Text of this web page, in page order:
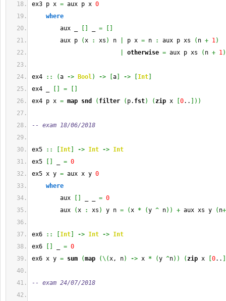
ex3 p x = aux p x 0
where
aux _
=
aux p
(x : xs ) n p x = n : aux p xs ( n + 1)
otherwise = aux p xs ( n + 1)
ex4 :: (a -> Bool) -> a -> Int
ex4 _
=
ex4 p x = map snd ( filter ( p. fst) ( zip x 0.. ) )
-- exam 18/06/2018
ex5 :: Int -> Int -> Int
ex5
= 0
ex5 x y = aux x y 0
where
aux
= 0
aux
(x : xs ) y n = (x * (y ^ n) ) + aux xs y ( n+
ex6 :: Int -> Int -> Int
ex6
= 0
ex6 x y = sum (map (\ (x, n) -> x * (y ^n) ) ( zip x 0..
-- exam 24/07/2018